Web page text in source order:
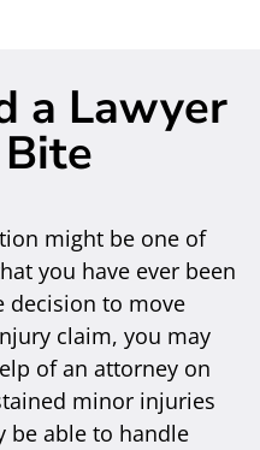
a Lawyer
might be one of
you have ever been
decision to move
claim, you may
of an attorney on
minor injuries
be able to handle